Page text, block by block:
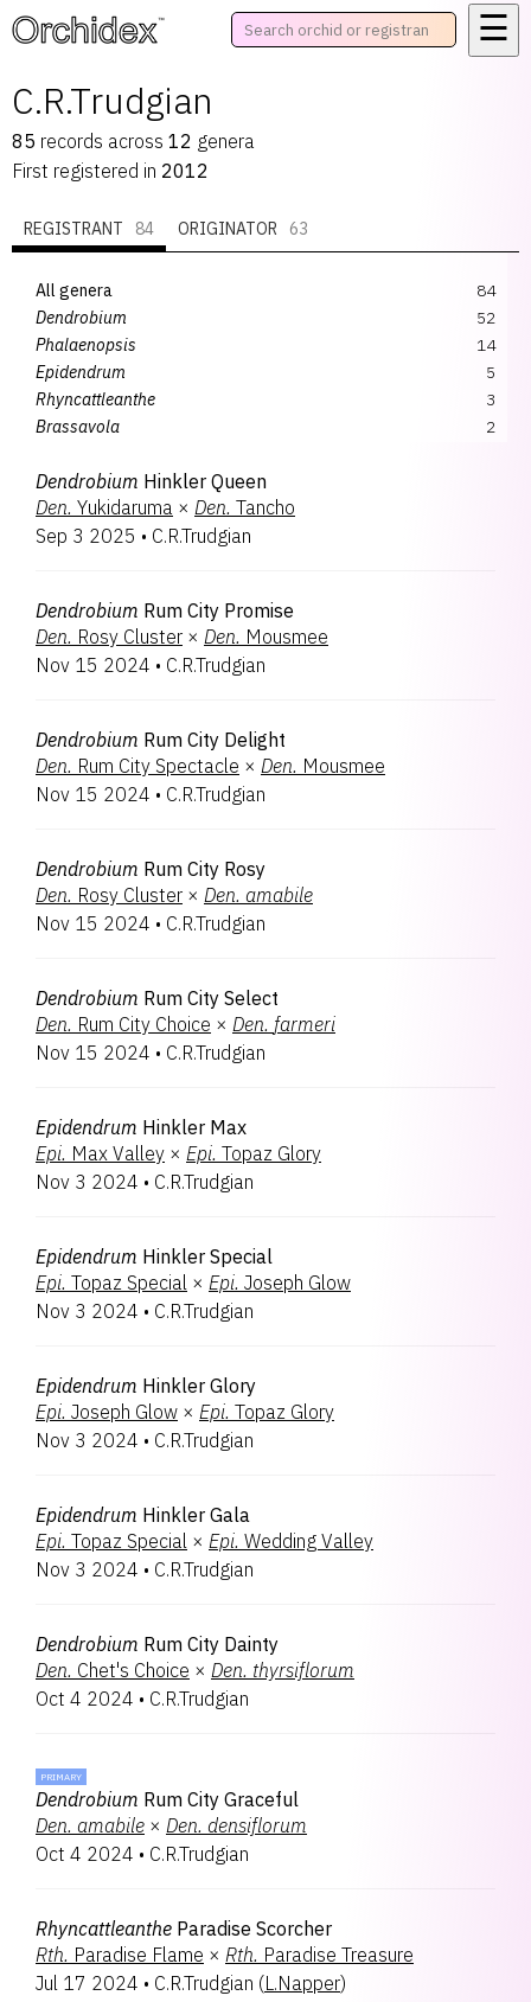
™
☰
C.R.Trudgian
85 records across 12 genera
First registered in 2012
REGISTRANT 84 ORIGINATOR 63
All genera
84
Dendrobium
52
Phalaenopsis
14
Epidendrum
5
Rhyncattleanthe
3
Brassavola
2
Bramesa
Brassia
Bryobium
Tolumnia
Dendrobium Hinkler Queen
Den. Yukidaruma × Den. Tancho
Sep 3 2025 • C.R.Trudgian
Dendrobium Rum City Promise
Den. Rosy Cluster × Den. Mousmee
Nov 15 2024 • C.R.Trudgian
Dendrobium Rum City Delight
Den. Rum City Spectacle × Den. Mousmee
Nov 15 2024 • C.R.Trudgian
Dendrobium Rum City Rosy
Den. Rosy Cluster × Den. amabile
Nov 15 2024 • C.R.Trudgian
Dendrobium Rum City Select
Den. Rum City Choice × Den. farmeri
Nov 15 2024 • C.R.Trudgian
Epidendrum Hinkler Max
Epi. Max Valley × Epi. Topaz Glory
Nov 3 2024 • C.R.Trudgian
Epidendrum Hinkler Special
Epi. Topaz Special × Epi. Joseph Glow
Nov 3 2024 • C.R.Trudgian
Epidendrum Hinkler Glory
Epi. Joseph Glow × Epi. Topaz Glory
Nov 3 2024 • C.R.Trudgian
Epidendrum Hinkler Gala
Epi. Topaz Special × Epi. Wedding Valley
Nov 3 2024 • C.R.Trudgian
Dendrobium Rum City Dainty
Den. Chet's Choice × Den. thyrsiflorum
Oct 4 2024 • C.R.Trudgian
PRIMARY
Dendrobium Rum City Graceful
Den. amabile × Den. densiflorum
Oct 4 2024 • C.R.Trudgian
Rhyncattleanthe Paradise Scorcher
Rth. Paradise Flame × Rth. Paradise Treasure
Jul 17 2024 • C.R.Trudgian (L.Napper)